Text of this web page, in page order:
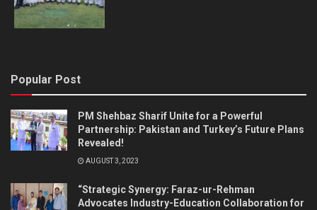
Popular Post
PM Shehbaz Sharif Unite for a Powerful
Partnership: Pakistan and Turkey’s Future Plans
Revealed!
AUGUST 3, 2023
“Strategic Synergy: Faraz-ur-Rehman
Advocates Industry-Education Collaboration for